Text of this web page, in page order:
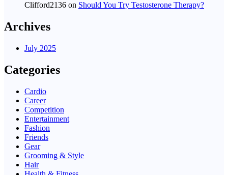
Clifford2136 on Should You Try Testosterone Therapy?
Archives
July 2025
Categories
Cardio
Career
Competition
Entertainment
Fashion
Friends
Gear
Grooming & Style
Hair